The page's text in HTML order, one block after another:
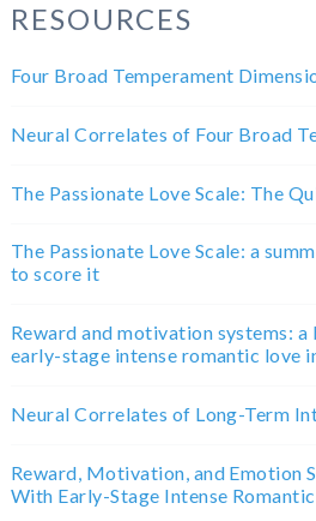
RESOURCES
Four Broad Temperament
Neural Correlates of Four Broad
The Passionate Love Scale: The
The Passionate Love Scale: a
to score it
Reward and motivation systems:
early-stage intense romantic love
Neural Correlates of Long-Term
Reward, Motivation, and Emotion
With Early-Stage Intense